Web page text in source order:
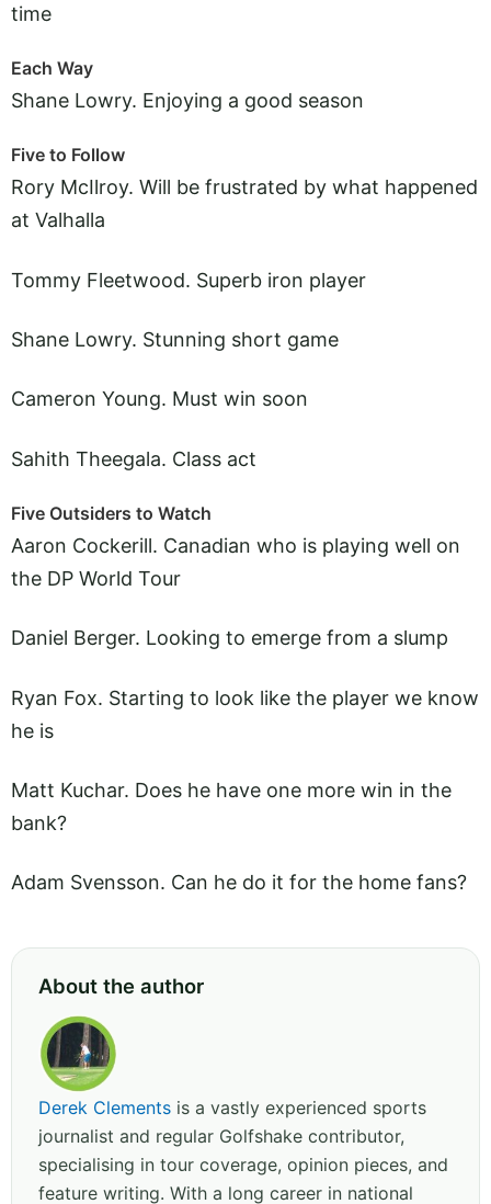
time
Each Way
Shane Lowry. Enjoying a good season
Five to Follow
Rory McIlroy. Will be frustrated by what happened
at Valhalla
Tommy Fleetwood. Superb iron player
Shane Lowry. Stunning short game
Cameron Young. Must win soon
Sahith Theegala. Class act
Five Outsiders to Watch
Aaron Cockerill. Canadian who is playing well on
the DP World Tour
Daniel Berger. Looking to emerge from a slump
Ryan Fox. Starting to look like the player we know
he is
Matt Kuchar. Does he have one more win in the
bank?
Adam Svensson. Can he do it for the home fans?
About the author
Derek Clements is a vastly experienced sports
journalist and regular Golfshake contributor,
specialising in tour coverage, opinion pieces, and
feature writing. With a long career in national